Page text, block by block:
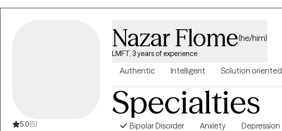
and more confident as they move forward.
5.0(5)
Nazar Flome(he/him)
LMFT, 3 years of experience
Authentic Intelligent Solution oriented
Specialties
Bipolar Disorder Anxiety Depression